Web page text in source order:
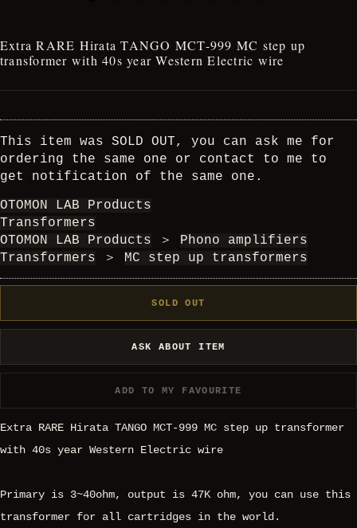
Extra RARE Hirata TANGO MCT-999 MC step up
transformer with 40s year Western Electric wire
This item was SOLD OUT, you can ask me for
ordering the same one or contact to me to
get notification of the same one.
OTOMON LAB Products
Transformers
OTOMON LAB Products
＞
Phono amplifiers
Transformers
＞ MC step up transformers
SOLD OUT
ASK ABOUT ITEM
ADD TO MY FAVOURITE
Extra RARE Hirata TANGO MCT-999 MC step up transformer
with 40s year Western Electric wire
Primary is 3~40ohm, output is 47K ohm, you can use this
transformer for all cartridges in the world.